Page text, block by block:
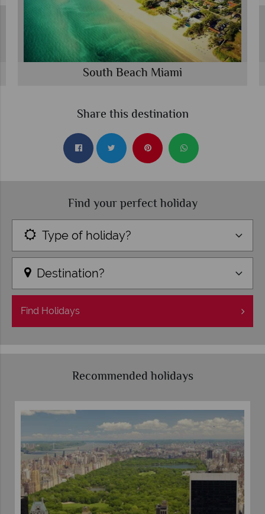
South Beach Miami
Share this destination
Find your perfect holiday
Type of holiday?
Destination?
Find Holidays
Recommended holidays